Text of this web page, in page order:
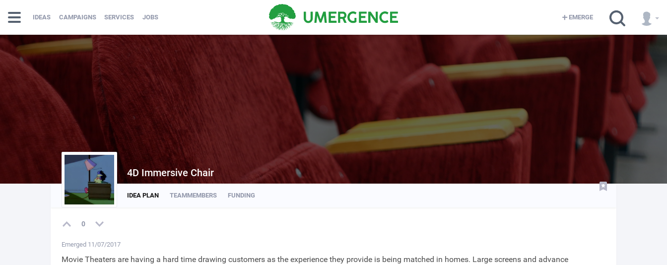
IDEAS CAMPAIGNS SERVICES JOBS EMERGE
IDEA PLAN TEAMMEMBERS FUNDING
4D Immersive Chair
0
Emerged 11/07/2017
Movie Theaters are having a hard time drawing customers as the experience they provide is being matched in homes. Large screens and advance